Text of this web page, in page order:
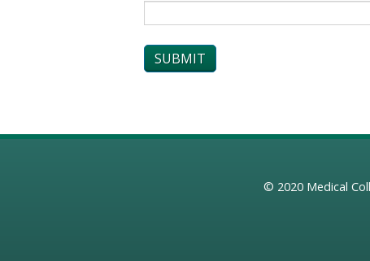
© 2020 Medical